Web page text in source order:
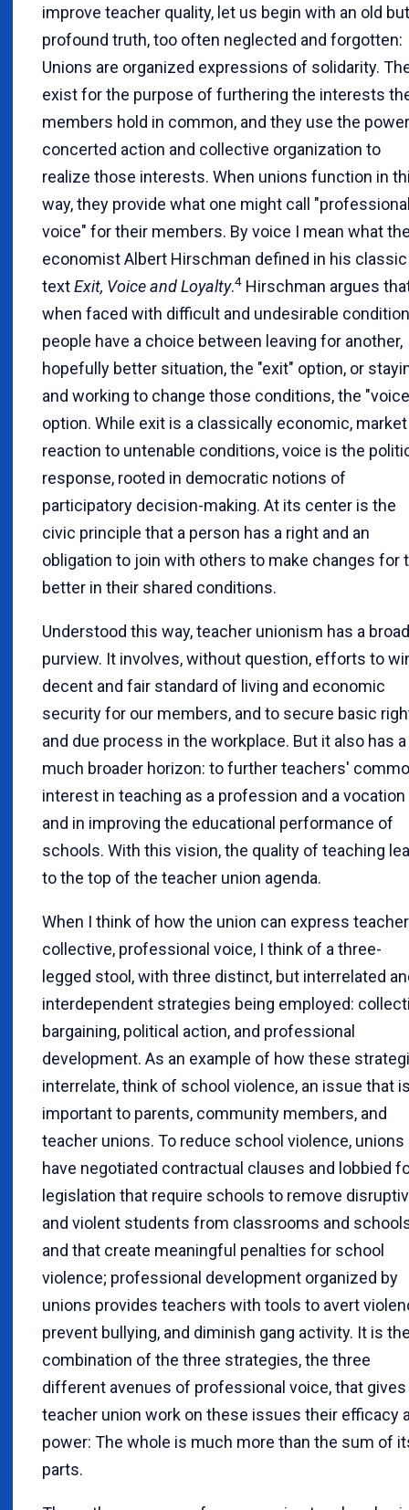
improve teacher quality, let us begin with an old but
profound truth, too often neglected and forgotten:
Unions are organized expressions of solidarity.
exist for the purpose of furthering the interests
members hold in common, and they use the
concerted action and collective organization to
realize those interests. When unions function in
way, they provide what one might call
voice" for their members. By voice I mean what
economist Albert Hirschman defined in his classic
textExit, Voice and Loyalty.4 Hirschman argues
when faced with difficult and undesirable
people have a choice between leaving for another,
hopefully better situation, the "exit" option, or
and working to change those conditions, the
option. While exit is a classically economic, market
reaction to untenable conditions, voice is the
response, rooted in democratic notions of
participatory decision-making. At its center is the
civic principle that a person has a right and an
obligation to join with others to make changes for
better in their shared conditions.
Understood this way, teacher unionism has a broad
purview. It involves, without question, efforts to
decent and fair standard of living and economic
security for our members, and to secure basic
and due process in the workplace. But it also has a
much broader horizon: to further teachers'
interest in teaching as a profession and a vocation
and in improving the educational performance of
schools. With this vision, the quality of teaching
to the top of the teacher union agenda.
When I think of how the union can express
collective, professional voice, I think of a three-
legged stool, with three distinct, but interrelated
interdependent strategies being employed:
bargaining, political action, and professional
development. As an example of how these
interrelate, think of school violence, an issue that
important to parents, community members, and
teacher unions. To reduce school violence, unions
have negotiated contractual clauses and lobbied
legislation that require schools to remove
and violent students from classrooms and
and that create meaningful penalties for school
violence; professional development organized by
unions provides teachers with tools to avert
prevent bullying, and diminish gang activity. It is
combination of the three strategies, the three
different avenues of professional voice, that gives
teacher union work on these issues their efficacy
power: The whole is much more than the sum of
parts.